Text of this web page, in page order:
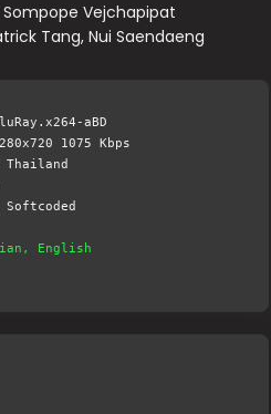
Sompope Vejchapipat
Tang, Nui Saendaeng
aBD
1075 Kbps
English